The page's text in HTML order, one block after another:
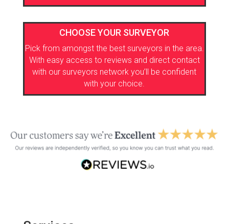
CHOOSE YOUR SURVEYOR
Pick from amongst the best surveyors in the area.
With easy access to reviews and direct contact
with our surveyors network you’ll be confident
with your choice.